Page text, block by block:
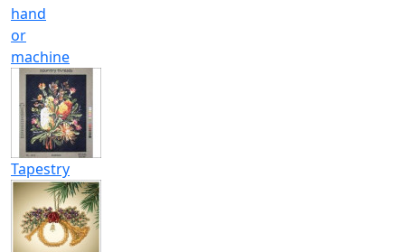
hand
or
machine
Tapestry